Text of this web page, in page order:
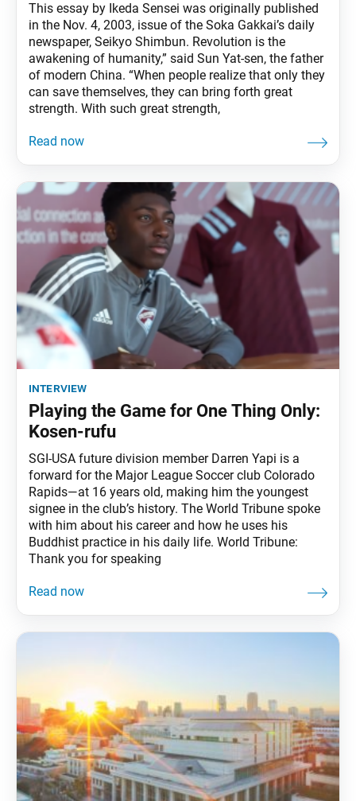
This essay by Ikeda Sensei was originally published
in the Nov. 4, 2003, issue of the Soka Gakkai’s daily
newspaper, Seikyo Shimbun. Revolution is the
awakening of humanity,” said Sun Yat-sen, the father
of modern China. “When people realize that only they
can save themselves, they can bring forth great
strength. With such great strength,
interview
Playing the Game for One Thing Only:
Kosen-rufu
SGI-USA future division member Darren Yapi is a
forward for the Major League Soccer club Colorado
Rapids—at 16 years old, making him the youngest
signee in the club’s history. The World Tribune spoke
with him about his career and how he uses his
Buddhist practice in his daily life. World Tribune:
Thank you for speaking